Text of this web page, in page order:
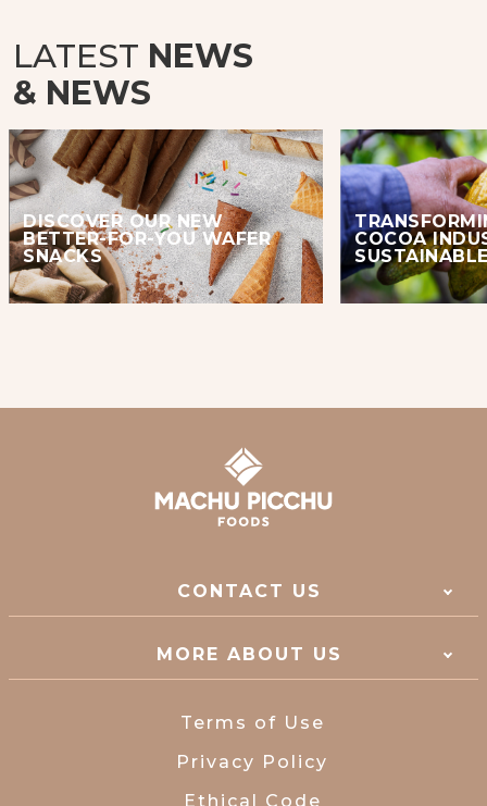
LATEST NEWS
& NEWS
DISCOVER OUR NEW
BETTER-FOR-YOU WAFER
SNACKS
COCOA
CONTACT US
MORE ABOUT US
Terms of Use
Privacy Policy
Ethical Code